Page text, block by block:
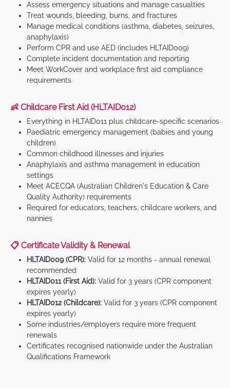
Assess emergency situations and manage casualties
Treat wounds, bleeding, burns, and fractures
Manage medical conditions (asthma, diabetes, seizures,
anaphylaxis)
Perform CPR and use AED (includes HLTAID009)
Complete incident documentation and reporting
Meet WorkCover and workplace first aid compliance
requirements
👶 Childcare First Aid (HLTAID012)
Everything in HLTAID011 plus childcare-specific scenarios
Paediatric emergency management (babies and young
children)
Common childhood illnesses and injuries
Anaphylaxis and asthma management in education
settings
Meet ACECQA (Australian Children's Education & Care
Quality Authority) requirements
Required for educators, teachers, childcare workers, and
nannies
📋 Certificate Validity & Renewal
HLTAID009 (CPR): Valid for 12 months - annual renewal
recommended
HLTAID011 (First Aid): Valid for 3 years (CPR component
expires yearly)
HLTAID012 (Childcare): Valid for 3 years (CPR component
expires yearly)
Some industries/employers require more frequent
renewals
Certificates recognised nationwide under the Australian
Qualifications Framework